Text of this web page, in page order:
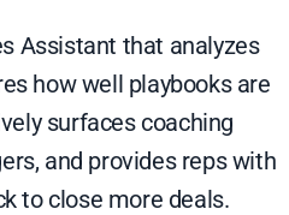
Assistant that analyzes
how well playbooks are
surfaces coaching
and provides reps with
to close more deals.